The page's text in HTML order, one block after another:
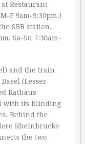
at Restaurant
F 9am-9:30pm.)
SBB station,
Sa-Su 7:30am-
and the train
(Lesser
Rathaus
with its blinding
Behind the
Rheinbrucke
the two